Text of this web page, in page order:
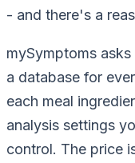
- and there's a
mySymptoms asks
a database for
each meal
analysis settings
control. The price